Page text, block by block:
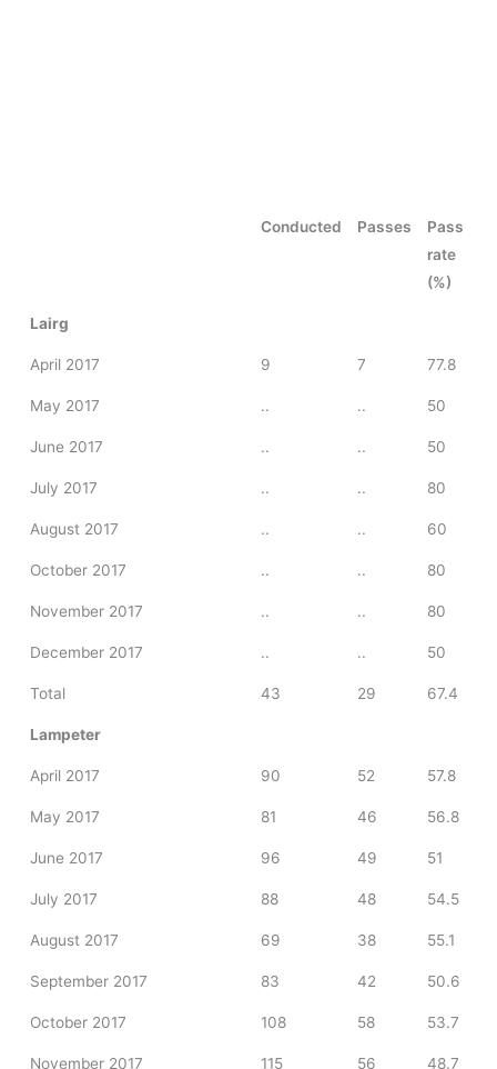
Conducted Passes
Pass
rate
(%)
Lairg
April 2017 9 7 77.8
May 2017 .. .. 50
June 2017 .. .. 50
July 2017 .. .. 80
August 2017 .. .. 60
October 2017 .. .. 80
November 2017 .. .. 80
December 2017 .. .. 50
Total 43 29 67.4
Lampeter
April 2017 90 52 57.8
May 2017 81 46 56.8
June 2017 96 49 51
July 2017 88 48 54.5
August 2017 69 38 55.1
September 2017 83 42 50.6
October 2017 108 58 53.7
November 2017 115 56 48.7